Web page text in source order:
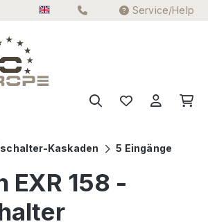
Service/Help
Kaskaden 5 Eingänge
EXR 158 -